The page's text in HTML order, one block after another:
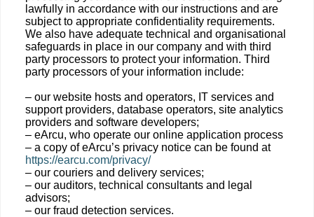
lawfully in accordance with our instructions and are
subject to appropriate confidentiality requirements.
We also have adequate technical and organisational
safeguards in place in our company and with third
party processors to protect your information. Third
party processors of your information include:
– our website hosts and operators, IT services and
support providers, database operators, site analytics
providers and software developers;
– eArcu, who operate our online application process
– a copy of eArcu’s privacy notice can be found at
https://earcu.com/privacy/
– our couriers and delivery services;
– our auditors, technical consultants and legal
advisors;
– our fraud detection services.